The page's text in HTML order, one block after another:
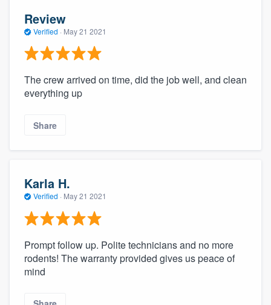
Review
Verified · May 21 2021
The crew arrived on time, did the job well, and clean
everything up
Share
Karla H.
Verified · May 21 2021
Prompt follow up. Polite technicians and no more
rodents! The warranty provided gives us peace of
mind